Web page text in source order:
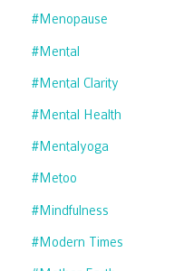
#menopause
#mental
#mental Clarity
#mental Health
#mentalyoga
#metoo
#mindfulness
#modern Times